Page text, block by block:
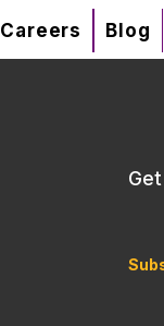
Careers Blog